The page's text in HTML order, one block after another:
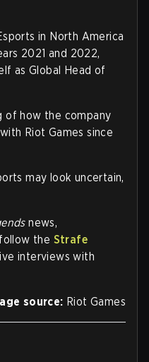
in North America
2021 and 2022,
as Global Head of
of how the company
Riot Games since
may look uncertain,
news,
the Strafe
interviews with
source: Riot Games